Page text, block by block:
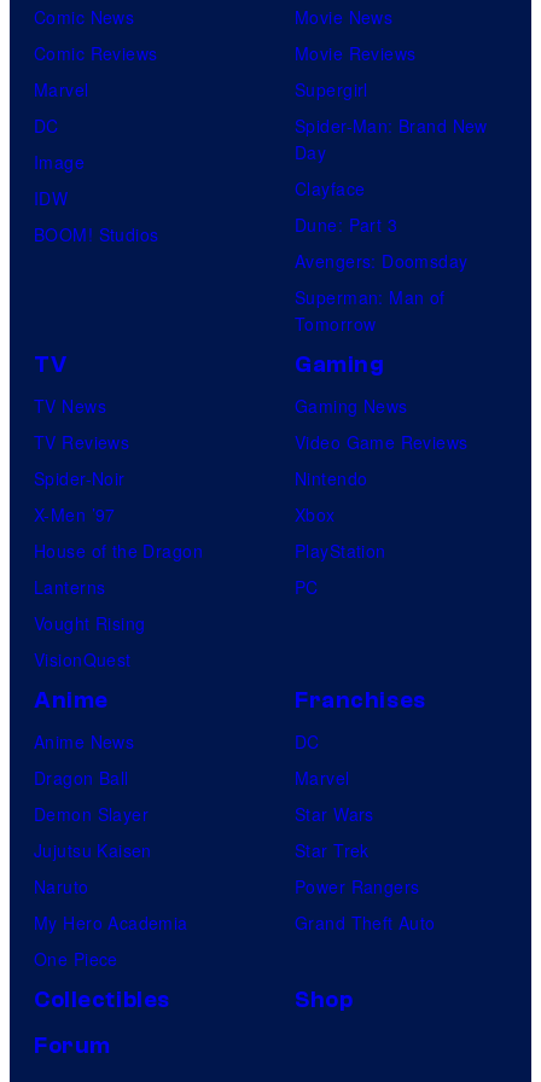
Comic News
Comic Reviews
Marvel
DC
Image
IDW
BOOM! Studios
Movie News
Movie Reviews
Supergirl
Spider-Man: Brand New
Day
Clayface
Dune: Part 3
Avengers: Doomsday
Superman: Man of
Tomorrow
TV
TV News
TV Reviews
Spider-Noir
X-Men ’97
House of the Dragon
Lanterns
Vought Rising
VisionQuest
Gaming
Gaming News
Video Game Reviews
Nintendo
Xbox
PlayStation
PC
Anime
Anime News
Dragon Ball
Demon Slayer
Jujutsu Kaisen
Naruto
My Hero Academia
One Piece
Franchises
DC
Marvel
Star Wars
Star Trek
Power Rangers
Grand Theft Auto
Collectibles
Shop
Forum